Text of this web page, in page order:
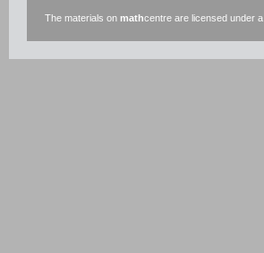
The materials on mathcentre are licensed under a